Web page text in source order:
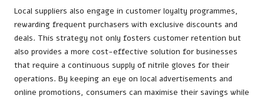
Local suppliers also engage in customer loyalty programmes,
rewarding frequent purchasers with exclusive discounts and
deals. This strategy not only fosters customer retention but
also provides a more cost-effective solution for businesses
that require a continuous supply of nitrile gloves for their
operations. By keeping an eye on local advertisements and
online promotions, consumers can maximise their savings while